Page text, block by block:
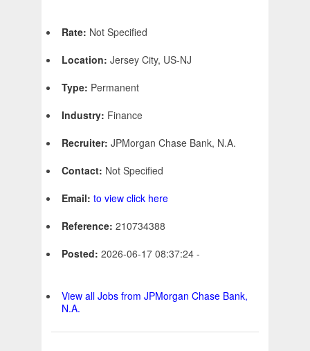
Rate: Not Specified
Location: Jersey City, US-NJ
Type: Permanent
Industry: Finance
Recruiter: JPMorgan Chase Bank, N.A.
Contact: Not Specified
Email: to view click here
Reference: 210734388
Posted: 2026-06-17 08:37:24 -
View all Jobs from JPMorgan Chase Bank,
N.A.